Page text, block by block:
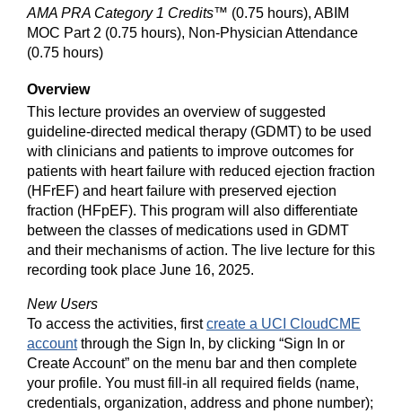
AMA PRA Category 1 Credits™ (0.75 hours), ABIM
MOC Part 2 (0.75 hours), Non-Physician Attendance
(0.75 hours)
Overview
This lecture provides an overview of suggested
guideline-directed medical therapy (GDMT) to be used
with clinicians and patients to improve outcomes for
patients with heart failure with reduced ejection fraction
(HFrEF) and heart failure with preserved ejection
fraction (HFpEF). This program will also differentiate
between the classes of medications used in GDMT
and their mechanisms of action. The live lecture for this
recording took place June 16, 2025.
New Users
To access the activities, firstcreate a UCI CloudCME
accountthrough the Sign In, by clicking “Sign In or
Create Account” on the menu bar and then complete
your profile. You must fill-in all required fields (name,
credentials, organization, address and phone number);